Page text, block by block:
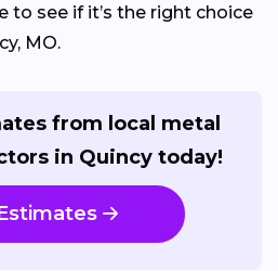
to see if it’s the right choice
MO.
from local metal
in Quincy today!